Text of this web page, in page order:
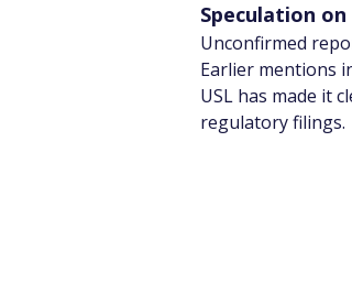
Speculation
Unconfirmed
Earlier mentions
USL has made it
regulatory filings.